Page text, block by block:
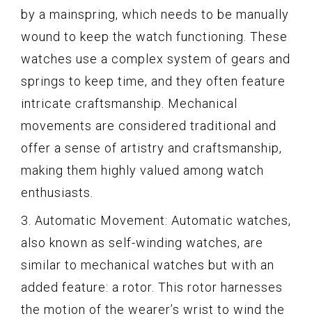
by a mainspring, which needs to be manually
wound to keep the watch functioning. These
watches use a complex system of gears and
springs to keep time, and they often feature
intricate craftsmanship. Mechanical
movements are considered traditional and
offer a sense of artistry and craftsmanship,
making them highly valued among watch
enthusiasts.
3. Automatic Movement: Automatic watches,
also known as self-winding watches, are
similar to mechanical watches but with an
added feature: a rotor. This rotor harnesses
the motion of the wearer’s wrist to wind the